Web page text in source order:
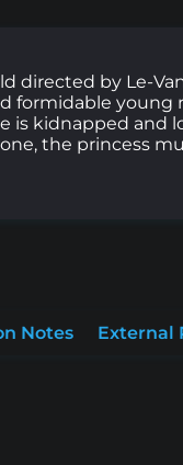
directed by Le-
formidable
kidnapped and
the princess
Notes External